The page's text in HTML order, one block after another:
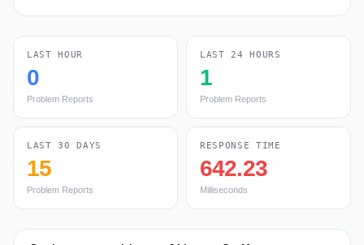
LAST HOUR
0
Problem Reports
LAST 24 HOURS
1
Problem Reports
LAST 30 DAYS
15
Problem Reports
RESPONSE TIME
642.23
Milliseconds